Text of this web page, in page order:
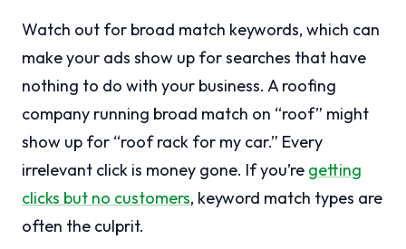
Watch out for broad match keywords, which can
make your ads show up for searches that have
nothing to do with your business. A roofing
company running broad match on “roof” might
show up for “roof rack for my car.” Every
irrelevant click is money gone. If you’re getting
clicks but no customers, keyword match types are
often the culprit.